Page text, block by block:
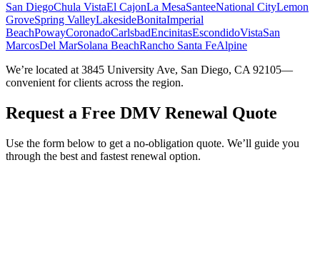
San DiegoChula VistaEl CajonLa MesaSanteeNational CityLemon
GroveSpring ValleyLakesideBonitaImperial
BeachPowayCoronadoCarlsbadEncinitasEscondidoVistaSan
MarcosDel MarSolana BeachRancho Santa FeAlpine
We’re located at 3845 University Ave, San Diego, CA 92105—
convenient for clients across the region.
Request a Free DMV Renewal Quote
Use the form below to get a no-obligation quote. We’ll guide you
through the best and fastest renewal option.